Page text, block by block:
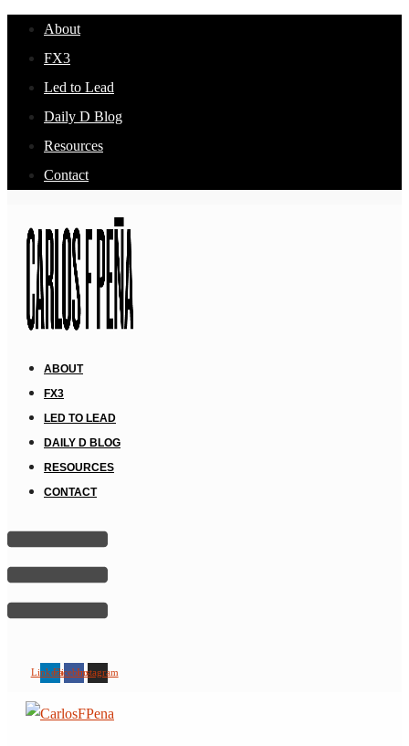
About
FX3
Led to Lead
Daily D Blog
Resources
Contact
ABOUT
FX3
LED TO LEAD
DAILY D BLOG
RESOURCES
CONTACT
LinkedinFacebookInstagram